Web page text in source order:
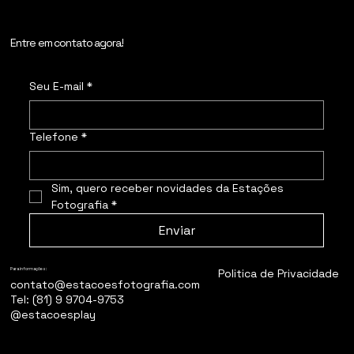
Entre em contato agora!
Seu E-mail *
Telefone *
Sim, quero receber novidades da Estações
Fotografia *
Enviar
Para informações:
contato@estacoesfotografia.com
Tel: (81) 9 9704-9753
@estacoesplay
Politica de Privacidade